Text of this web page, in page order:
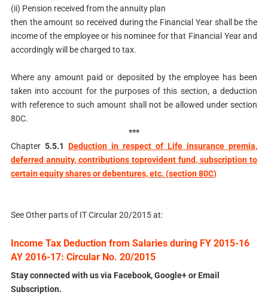
(ii) Pension received from the annuity plan
then the amount so received during the Financial Year shall be the
income of the employee or his nominee for that Financial Year and
accordingly will be charged to tax.
Where any amount paid or deposited by the employee has been
taken into account for the purposes of this section, a deduction
with reference to such amount shall not be allowed under section
80C.
***
Chapter 5.5.1 Deduction in respect of Life insurance premia,
deferred annuity, contributions toprovident fund, subscription to
certain equity shares or debentures, etc. (section 80C)
See Other parts of IT Circular 20/2015 at:
Income Tax Deduction from Salaries during FY 2015-16
AY 2016-17: Circular No. 20/2015
Stay connected with us via Facebook, Google+ or Email
Subscription.